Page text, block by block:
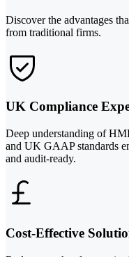
Discover the advantages
from traditional firms.
UK Compliance
Deep understanding of
and UK GAAP standards
and audit-ready.
Cost-Effective